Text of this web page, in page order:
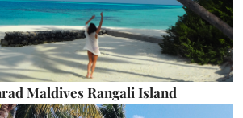
Maldives Rangali Island